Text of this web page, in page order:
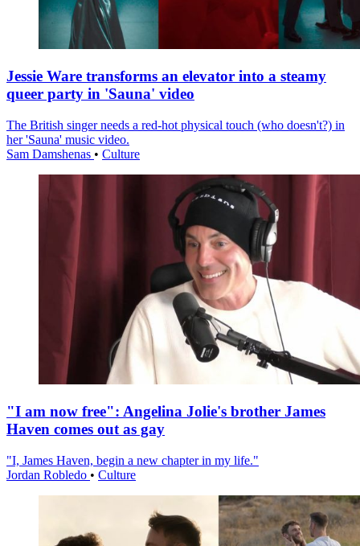
Jessie Ware transforms an elevator into a steamy
queer party in 'Sauna' video
The British singer needs a red-hot physical touch (who doesn't?) in
her 'Sauna' music video.
Sam Damshenas • Culture
"I am now free": Angelina Jolie's brother James
Haven comes out as gay
"I, James Haven, begin a new chapter in my life."
Jordan Robledo • Culture